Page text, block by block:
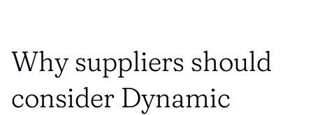
Why suppliers should
consider Dynamic